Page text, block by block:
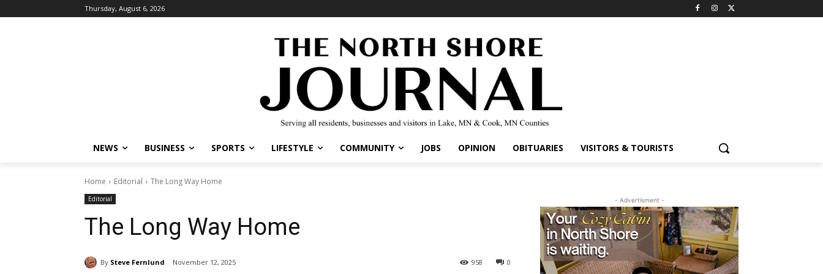
Thursday, August 6, 2026
NEWS BUSINESS SPORTS LIFESTYLE COMMUNITY JOBS OPINION OBITUARIES VISITORS & TOURISTS
Home Editorial The Long Way Home
Editorial
The Long Way Home
By Steve Fernlund November 12, 2025 0
958
- Advertisment -